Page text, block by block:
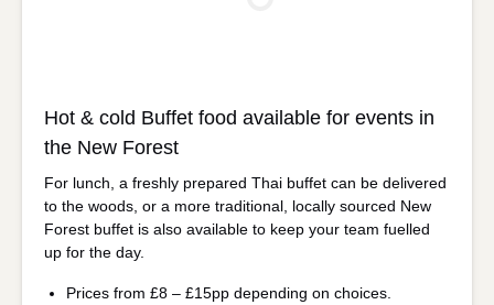
Hot & cold Buffet food available for events in
the New Forest
For lunch, a freshly prepared Thai buffet can be delivered
to the woods, or a more traditional, locally sourced New
Forest buffet is also available to keep your team fuelled
up for the day.
Prices from £8 – £15pp depending on choices.